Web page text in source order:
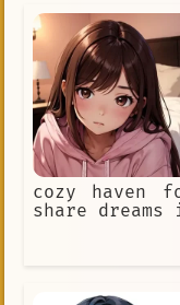
cozy haven
share